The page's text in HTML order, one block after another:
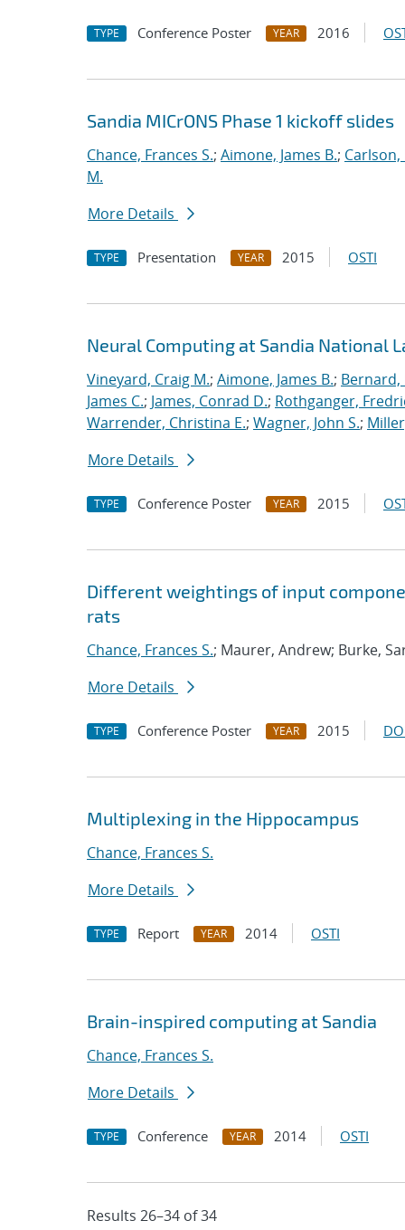
TYPE Conference Poster YEAR 2016
Sandia MICrONS Phase 1 kickoff slides
Chance, Frances S.; Aimone, James B.;
M.
More Details
TYPE Presentation YEAR 2015 OSTI
Neural Computing at Sandia National
Vineyard, Craig M.; Aimone, James B.; Bernard,
James C.; James, Conrad D.; Rothganger,
Warrender, Christina E.; Wagner, John S.;
More Details
TYPE Conference Poster YEAR 2015
Different weightings of input
rats
Chance, Frances S.; Maurer, Andrew; Burke,
More Details
TYPE Conference Poster YEAR 2015
Multiplexing in the Hippocampus
Chance, Frances S.
More Details
TYPE Report YEAR 2014 OSTI
Brain-inspired computing at Sandia
Chance, Frances S.
More Details
TYPE Conference YEAR 2014 OSTI
Results 26–34 of 34